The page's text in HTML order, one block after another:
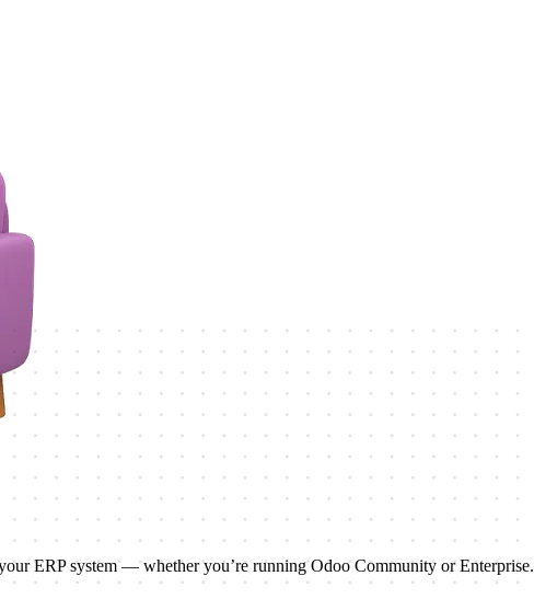
ERP system — whether you’re running Odoo Community or Enterprise.